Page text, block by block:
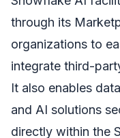
through its
organizations to
integrate third-
It also enables
and AI solutions
directly within the